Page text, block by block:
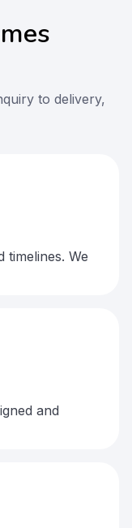
to delivery,
timelines. We
and